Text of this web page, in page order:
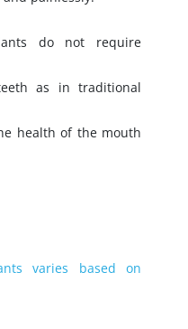
do not require
as in traditional
health of the mouth
varies based on